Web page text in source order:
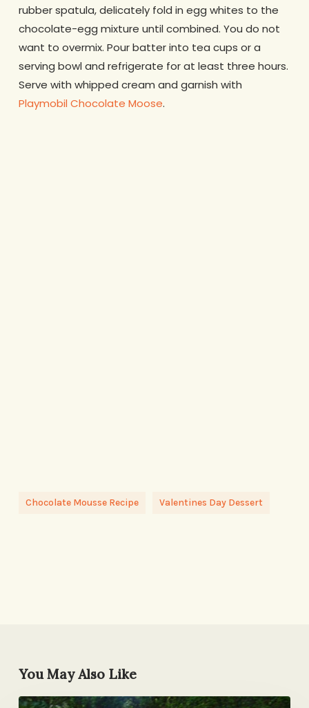
rubber spatula, delicately fold in egg whites to the
chocolate-egg mixture until combined. You do not
want to overmix. Pour batter into tea cups or a
serving bowl and refrigerate for at least three hours.
Serve with whipped cream and garnish with
Playmobil Chocolate Moose.
Chocolate Mousse Recipe Valentines Day Dessert
You May Also Like
Exactly